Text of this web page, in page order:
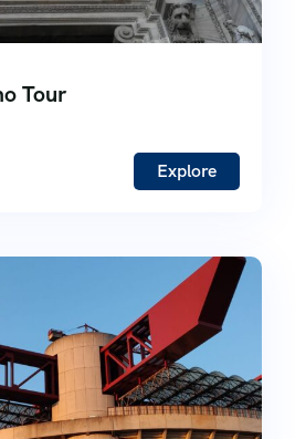
Tour
Explore